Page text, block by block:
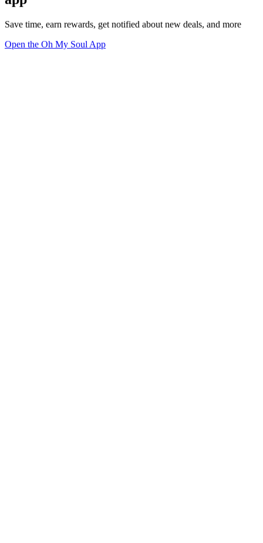
Save time, earn rewards, get notified about new deals, and more
Open the Oh My Soul App